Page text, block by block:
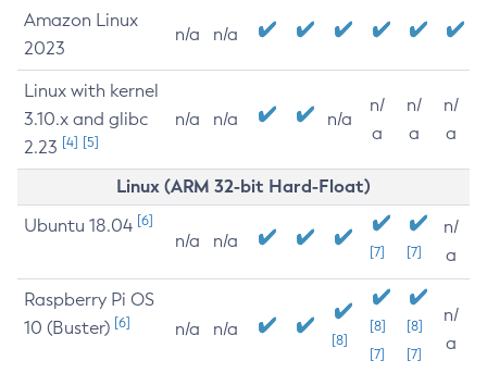
Amazon Linux
2023
n/a n/a
Linux with kernel
3.10.x and glibc
2.23 [4] [5]
n/a n/a n/a
n/
a
n/
a
n/
a
Linux (ARM 32-bit Hard-Float)
Ubuntu 18.04 [6]
n/a n/a
[7] [7]
n/
a
Raspberry Pi OS
10 (Buster) [6] n/a n/a
[8]
[8]
[7]
[8]
[7]
n/
a